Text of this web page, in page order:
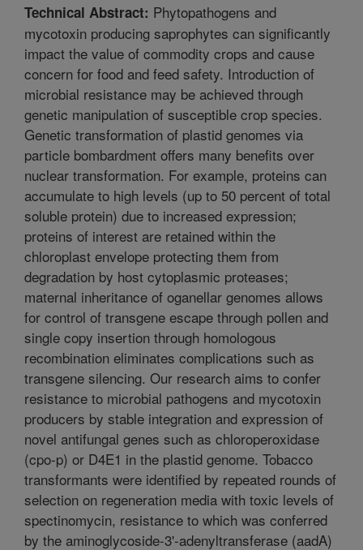
Technical Abstract: Phytopathogens and
mycotoxin producing saprophytes can significantly
impact the value of commodity crops and cause
concern for food and feed safety. Introduction of
microbial resistance may be achieved through
genetic manipulation of susceptible crop species.
Genetic transformation of plastid genomes via
particle bombardment offers many benefits over
nuclear transformation. For example, proteins can
accumulate to high levels (up to 50 percent of total
soluble protein) due to increased expression;
proteins of interest are retained within the
chloroplast envelope protecting them from
degradation by host cytoplasmic proteases;
maternal inheritance of oganellar genomes allows
for control of transgene escape through pollen and
single copy insertion through homologous
recombination eliminates complications such as
transgene silencing. Our research aims to confer
resistance to microbial pathogens and mycotoxin
producers by stable integration and expression of
novel antifungal genes such as chloroperoxidase
(cpo-p) or D4E1 in the plastid genome. Tobacco
transformants were identified by repeated rounds of
selection on regeneration media with toxic levels of
spectinomycin, resistance to which was conferred
by the aminoglycoside-3'-adenyltransferase (aadA)